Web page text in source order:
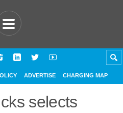
ADVERTISE CHARGING MAP
selects